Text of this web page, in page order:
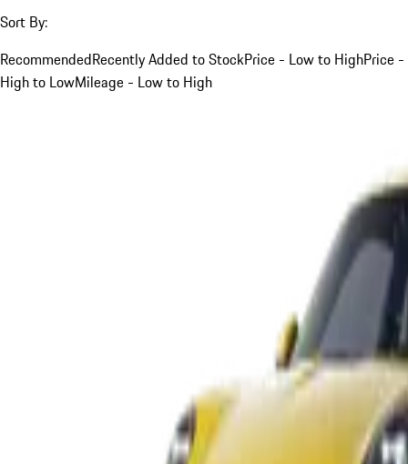
Sort By:
RecommendedRecently Added to StockPrice - Low to HighPrice -
High to LowMileage - Low to High